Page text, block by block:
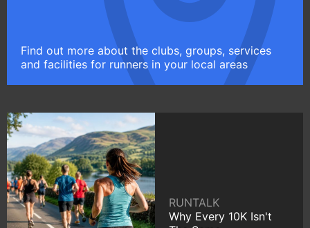
Find out more about the clubs, groups, services
and facilities for runners in your local areas
RUNTALK
Why Every 10K Isn't